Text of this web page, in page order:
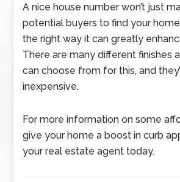
A nice house number won’t just
potential buyers to find your
the right way it can greatly
There are many different finishes
can choose from for this, and
inexpensive.
For more information on some
give your home a boost in curb
your real estate agent today.